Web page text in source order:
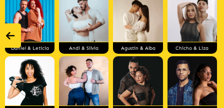
Daniel & Leticia Andi & Silvia Agustin & Alba Chicho & Liza